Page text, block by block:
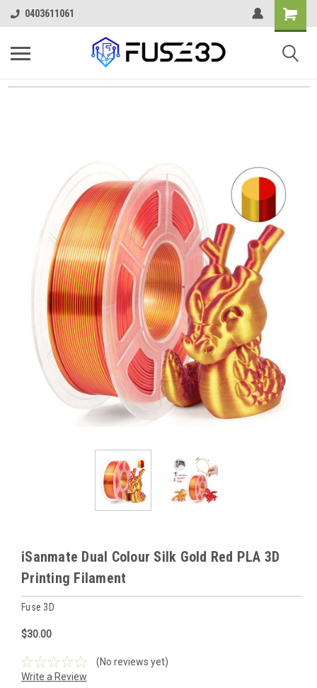
0403611061
iSanmate Dual Colour Silk Gold Red PLA 3D
Printing Filament
Fuse 3D
$30.00
(No reviews yet)
Write a Review